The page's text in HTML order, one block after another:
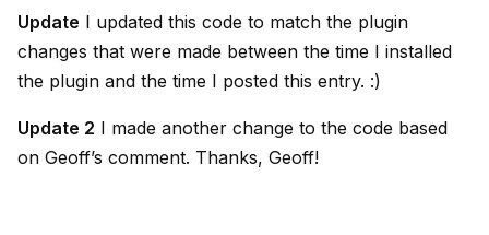
Update I updated this code to match the plugin
changes that were made between the time I installed
the plugin and the time I posted this entry. :)
Update 2 I made another change to the code based
on Geoff’s comment. Thanks, Geoff!